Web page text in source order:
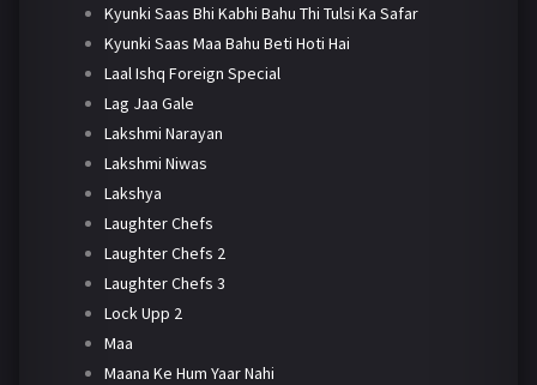
Kyunki Saas Bhi Kabhi Bahu Thi Tulsi Ka Safar
Kyunki Saas Maa Bahu Beti Hoti Hai
Laal Ishq Foreign Special
Lag Jaa Gale
Lakshmi Narayan
Lakshmi Niwas
Lakshya
Laughter Chefs
Laughter Chefs 2
Laughter Chefs 3
Lock Upp 2
Maa
Maana Ke Hum Yaar Nahi